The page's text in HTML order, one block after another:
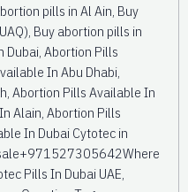
pills in Al Ain, Buy
Buy abortion pills in
Dubai, Abortion Pills
In Abu Dhabi,
Abortion Pills Available In
Alain, Abortion Pills
In Dubai Cytotec in
Pills In Dubai UAE,